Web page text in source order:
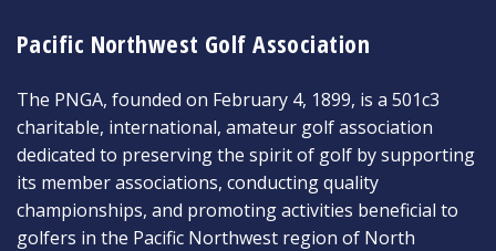
Pacific Northwest Golf Association
The PNGA, founded on February 4, 1899, is a 501c3
charitable, international, amateur golf association
dedicated to preserving the spirit of golf by supporting
its member associations, conducting quality
championships, and promoting activities beneficial to
golfers in the Pacific Northwest region of North